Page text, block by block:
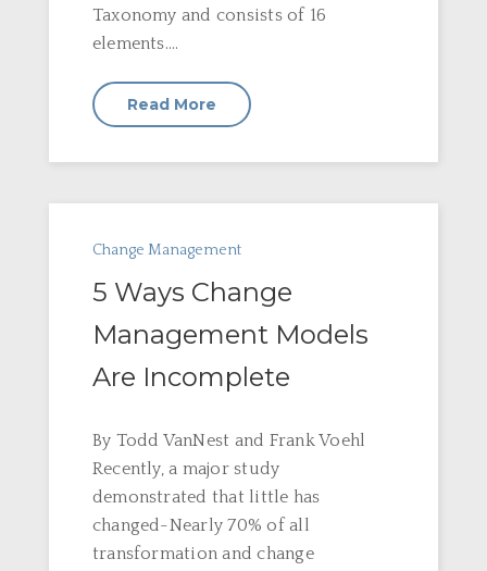
Taxonomy and consists of 16
elements....
Read More
Change Management
5 Ways Change
Management Models
Are Incomplete
By Todd VanNest and Frank Voehl
Recently, a major study
demonstrated that little has
changed-Nearly 70% of all
transformation and change